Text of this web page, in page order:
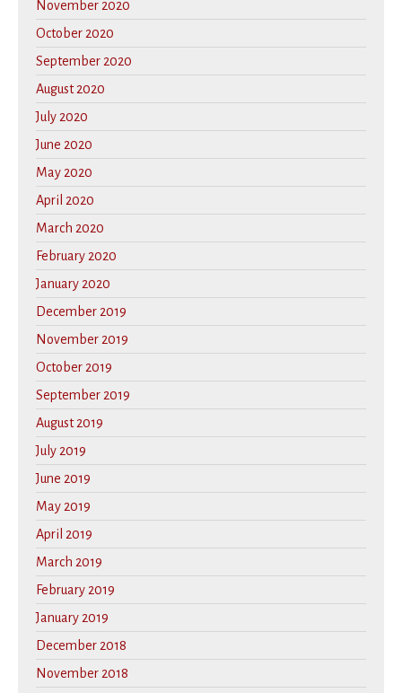
November 2020
October 2020
September 2020
August 2020
July 2020
June 2020
May 2020
April 2020
March 2020
February 2020
January 2020
December 2019
November 2019
October 2019
September 2019
August 2019
July 2019
June 2019
May 2019
April 2019
March 2019
February 2019
January 2019
December 2018
November 2018